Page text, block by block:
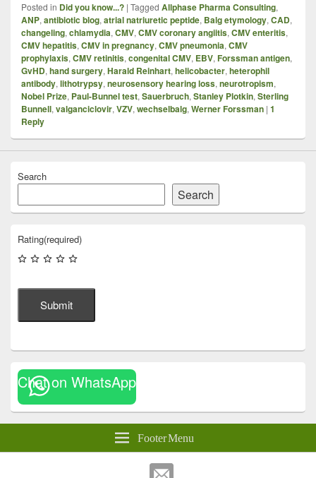
Posted in Did you know...? | Tagged Allphase Pharma Consulting,
ANP, antibiotic blog, atrial natriuretic peptide, Balg etymology, CAD,
changeling, chlamydia, CMV, CMV coronary angiitis, CMV enteritis,
CMV hepatitis, CMV in pregnancy, CMV pneumonia, CMV
prophylaxis, CMV retinitis, congenital CMV, EBV, Forssman antigen,
GvHD, hand surgery, Harald Reinhart, helicobacter, heterophil
antibody, lithotrypsy, neurosensory hearing loss, neurotropism,
Nobel Prize, Paul-Bunnel test, Sauerbruch, Stanley Plotkin, Sterling
Bunnell, valganciclovir, VZV, wechselbalg, Werner Forssman | 1
Reply
Search
Search
Rating(required)
Submit
Chat on WhatsApp
Footer Menu